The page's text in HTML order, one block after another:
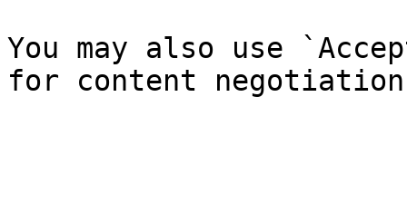
You may also use